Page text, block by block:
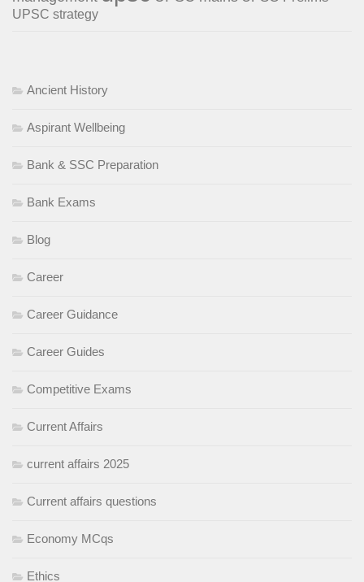
UPSC strategy
Ancient History
Aspirant Wellbeing
Bank & SSC Preparation
Bank Exams
Blog
Career
Career Guidance
Career Guides
Competitive Exams
Current Affairs
current affairs 2025
Current affairs questions
Economy MCqs
Ethics